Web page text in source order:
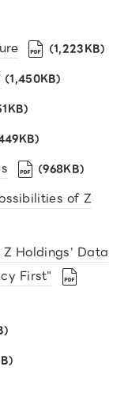
（1,223KB）
（1,450KB）
）
）
（968KB）
of Z
Holdings' Data
First"
）